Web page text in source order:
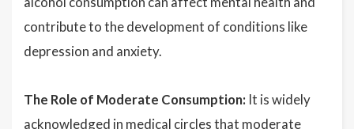
contribute to the development of conditions like
depression and anxiety.
The Role of Moderate Consumption: It is widely
acknowledged in medical circles that moderate